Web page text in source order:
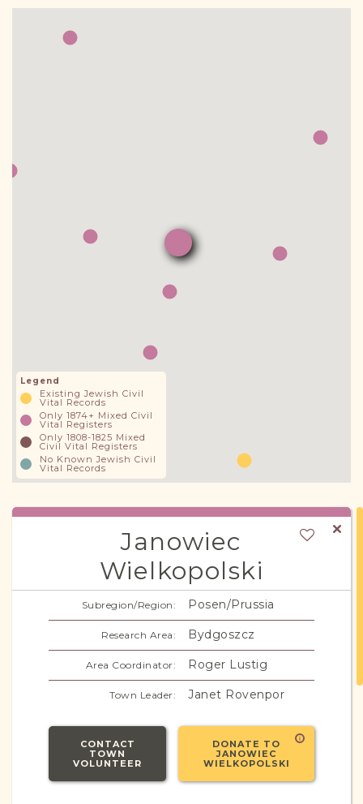
Legend
Existing Jewish Civil
Vital Records
Only 1874+ Mixed Civil
Vital Registers
Only 1808-1825 Mixed
Civil Vital Registers
No Known Jewish Civil
Vital Records
Janowiec
Wielkopolski
Alternate Names: Janowitz
Subregion/Region: Posen/Prussia
Research Area: Bydgoszcz
Area Coordinator: Roger Lustig
Town Leader: Janet Rovenpor
CONTACT
TOWN
VOLUNTEER
DONATE TO
JANOWIEC
WIELKOPOLSKI